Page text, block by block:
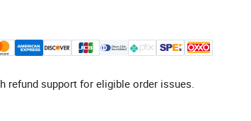
refund support for eligible order issues.